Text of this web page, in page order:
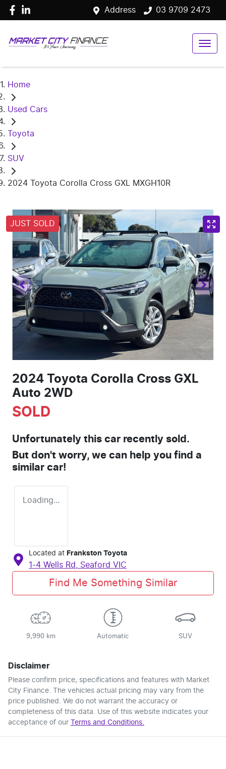
Address 03 9709 2473
Home
Used Cars
Toyota
SUV
2024 Toyota Corolla Cross GXL MXGH10R
JUST SOLD
2024 Toyota Corolla Cross GXL
Auto 2WD
SOLD
Unfortunately this car recently sold.
But don't worry, we can help you find a
similar car!
Loading...
Located at Frankston Toyota
1-4 Wells Rd, Seaford VIC
Find Me Something Similar
9,990 km Automatic SUV
Disclaimer
Please confirm price, specifications and features with Market
City Finance. The vehicles actual pricing may vary from the
price published. We do not warrant the accuracy or
completeness of this data. Use of this website indicates your
acceptance of our
Terms and Conditions.